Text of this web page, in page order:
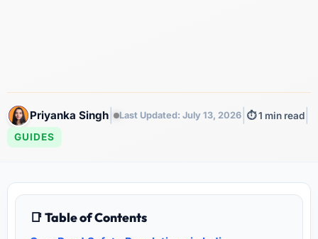
Priyanka Singh Last Updated: July 13, 2026 ⏱️ 1 min read
GUIDES
📑 Table of Contents